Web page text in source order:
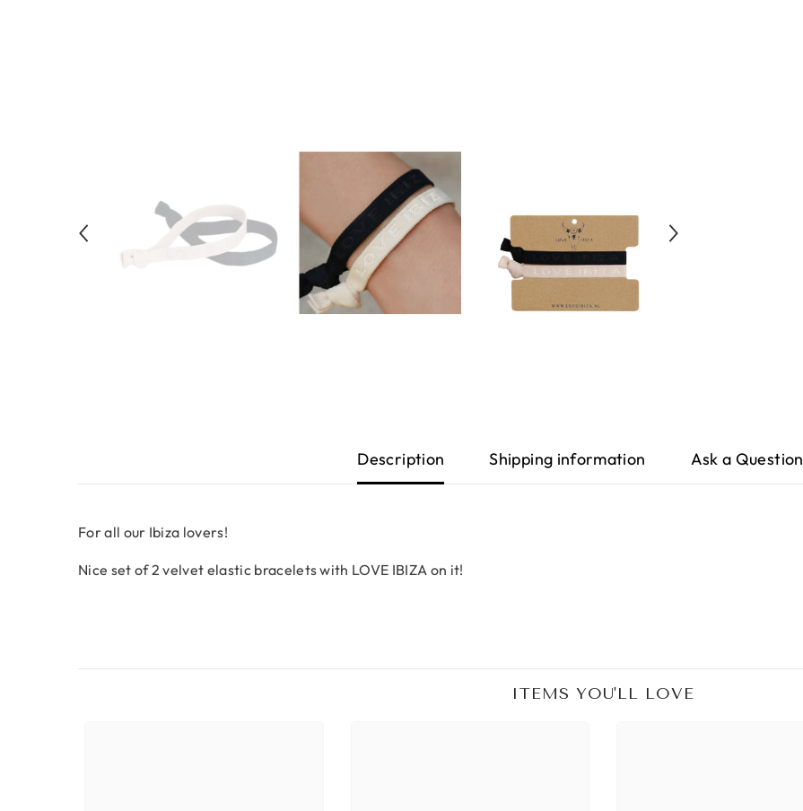
Description Shipping information Ask a Question
For all our Ibiza lovers!
Nice set of 2 velvet elastic bracelets with LOVE IBIZA on it!
ITEMS YOU'LL LOVE